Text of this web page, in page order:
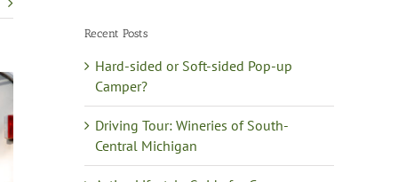
Recent Posts
Hard-sided or Soft-sided Pop-up
Camper?
Driving Tour: Wineries of South-
Central Michigan